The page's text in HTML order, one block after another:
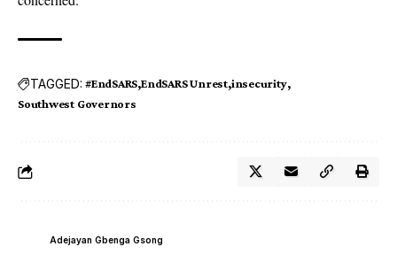
TAGGED: #EndSARS EndSARS Unrest insecurity
Southwest Governors
Adejayan Gbenga Gsong